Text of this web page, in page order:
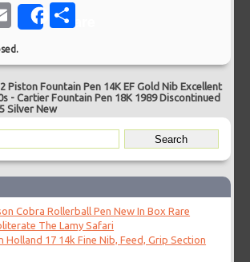
EmailShare
Piston Fountain Pen 14K EF Gold Nib Excellent
-Cartier Fountain Pen 18K 1989 Discontinued
Silver New
Cobra Rollerball Pen New In Box Rare
The Lamy Safari
Holland 17 14k Fine Nib, Feed, Grip Section